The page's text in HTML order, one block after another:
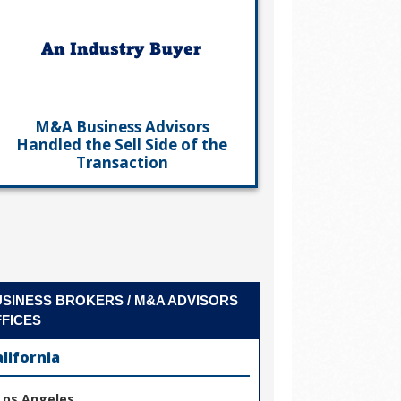
M&A Business Advisors
Handled the Sell Side of the
Transaction
BROKERS / M&A ADVISORS